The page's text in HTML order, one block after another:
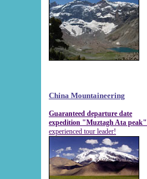
China Mountaineering
Guaranteed departure date
expedition "Muztagh Ata peak"
experienced tour leader!